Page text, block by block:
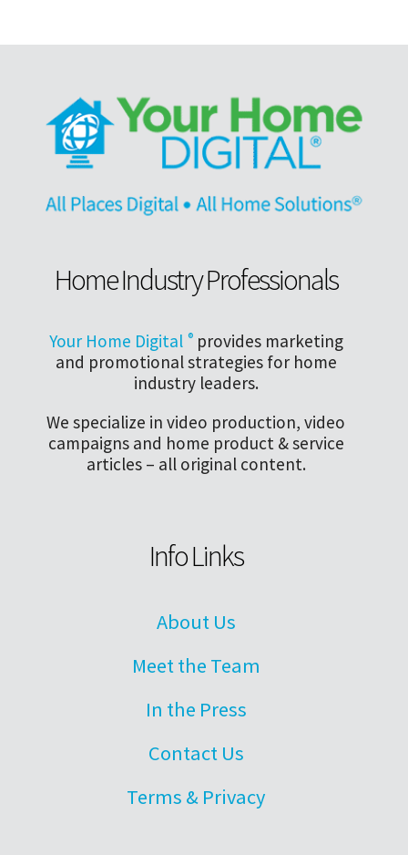
Home Industry Professionals
Your Home Digital ®provides marketing
and promotional strategies for home
industry leaders.
We specialize in video production, video
campaigns and home product & service
articles – all original content.
Info Links
About Us
Meet the Team
In the Press
Contact Us
Terms & Privacy